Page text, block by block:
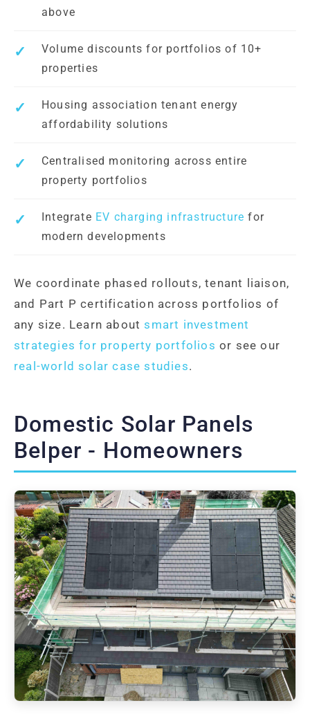
above
Volume discounts for portfolios of 10+
properties
Housing association tenant energy
affordability solutions
Centralised monitoring across entire
property portfolios
Integrate EV charging infrastructure for
modern developments
We coordinate phased rollouts, tenant liaison,
and Part P certification across portfolios of
any size. Learn aboutsmart investment
strategies for property portfolios or see our
real-world solar case studies.
Domestic Solar Panels
Belper - Homeowners